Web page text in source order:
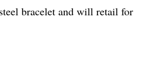
bracelet and will retail for